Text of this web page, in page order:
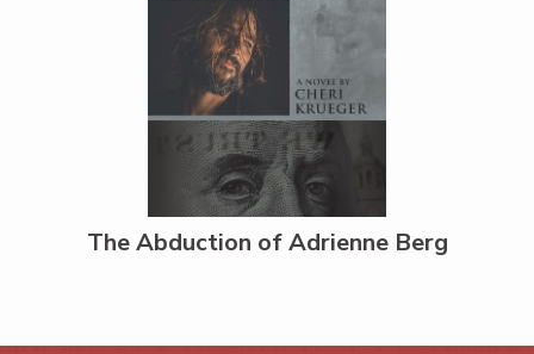
The Abduction of Adrienne Berg